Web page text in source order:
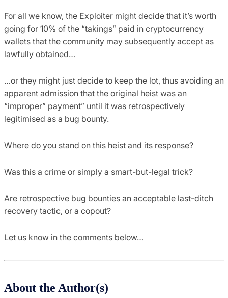
For all we know, the Exploiter might decide that it’s worth
going for 10% of the “takings” paid in cryptocurrency
wallets that the community may subsequently accept as
lawfully obtained…
…or they might just decide to keep the lot, thus avoiding an
apparent admission that the original heist was an
“improper” payment” until it was retrospectively
legitimised as a bug bounty.
Where do you stand on this heist and its response?
Was this a crime or simply a smart-but-legal trick?
Are retrospective bug bounties an acceptable last-ditch
recovery tactic, or a copout?
Let us know in the comments below…
About the Author(s)